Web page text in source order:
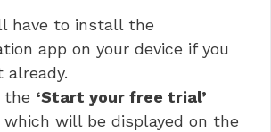
have to install the
app on your device if you
already.
the ‘Start your free trial’
will be displayed on the